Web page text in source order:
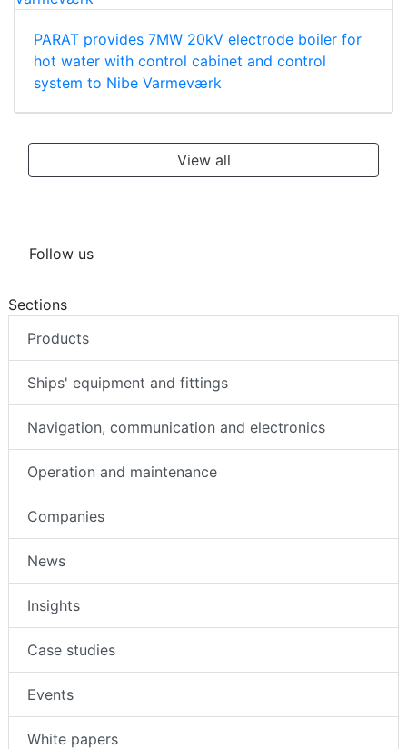
PARAT provides 7MW 20kV electrode boiler for
hot water with control cabinet and control
system to Nibe Varmeværk
View all
Follow us
Sections
Products
Ships' equipment and fittings
Navigation, communication and electronics
Operation and maintenance
Companies
News
Insights
Case studies
Events
White papers